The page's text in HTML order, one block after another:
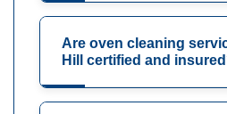
Are oven cleaning
Hill certified and